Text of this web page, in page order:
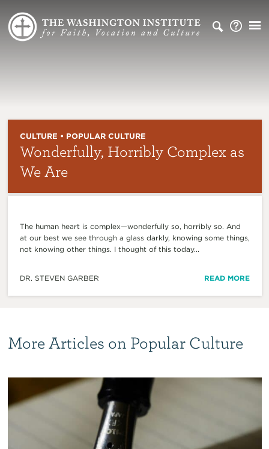
CULTURE • POPULAR CULTURE
Wonderfully, Horribly Complex as
We Are
The human heart is complex—wonderfully so, horribly so. And
at our best we see through a glass darkly, knowing some things,
not knowing other things. I thought of this today...
DR. STEVEN GARBER READ MORE
More Articles on Popular Culture